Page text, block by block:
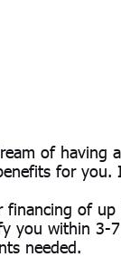
of having
for
financing of
you within 3-
needed.